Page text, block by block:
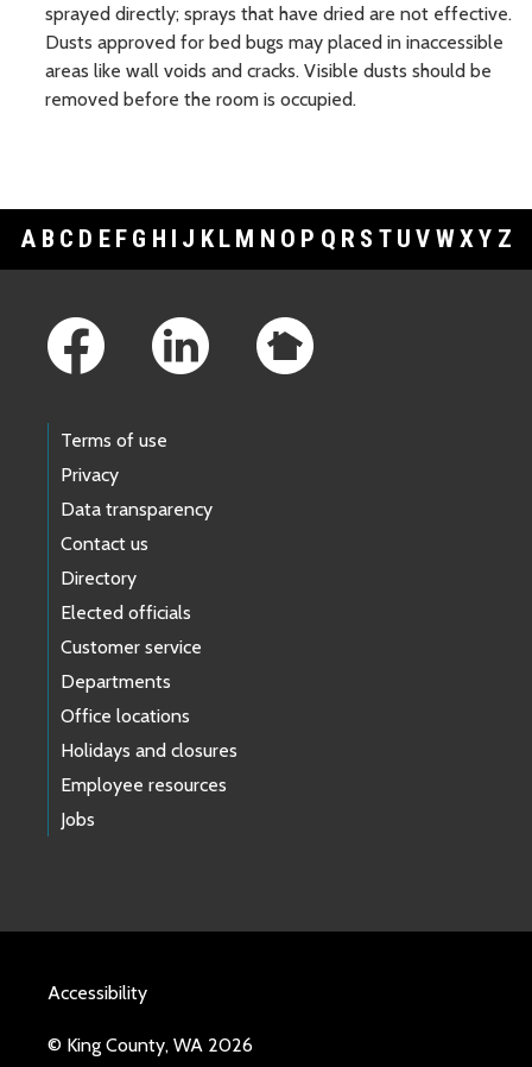
sprayed directly; sprays that have dried are not effective.
Dusts approved for bed bugs may placed in inaccessible
areas like wall voids and cracks. Visible dusts should be
removed before the room is occupied.
A B C D E F G H I J K L M N O P Q R S T U V WXY Z
Terms of use
Privacy
Data transparency
Contact us
Directory
Elected officials
Customer service
Departments
Office locations
Holidays and closures
Employee resources
Jobs
Accessibility
© King County, WA 2026